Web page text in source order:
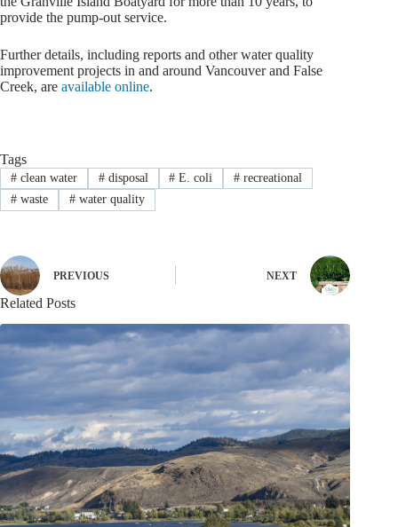
provide the pump-out service.
Further details, including reports and other water quality
improvement projects in and around Vancouver and False
Creek, are available online.
Tags
#clean water #disposal # E. coli # recreational
#waste #water quality
PREVIOUS NEXT
Related Posts